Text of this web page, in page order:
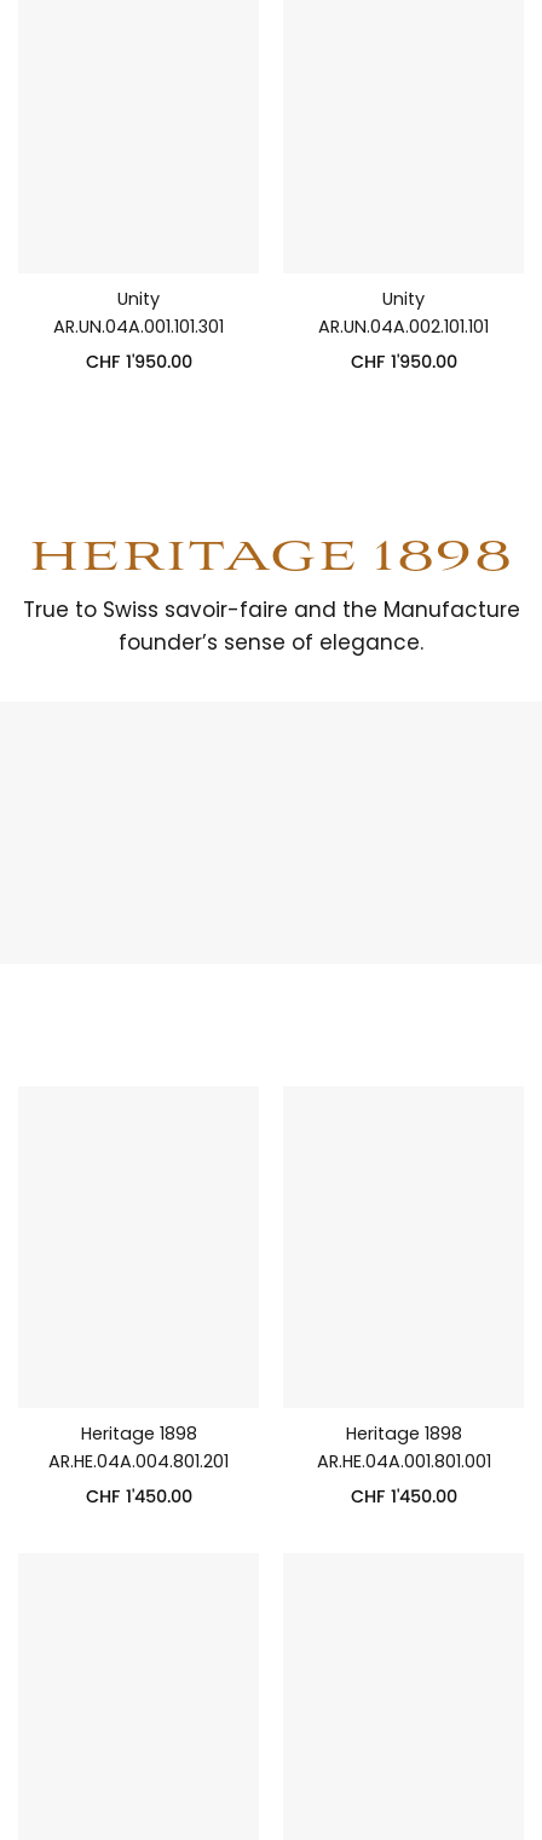
Unity
AR.UN.04A.001.101.301
CHF 1'950.00
Unity
AR.UN.04A.002.101.101
CHF 1'950.00
HERITAGE 1898
True to Swiss savoir-faire and the Manufacture
founder’s sense of elegance.
Heritage 1898
AR.HE.04A.004.801.201
CHF 1'450.00
Heritage 1898
AR.HE.04A.001.801.001
CHF 1'450.00